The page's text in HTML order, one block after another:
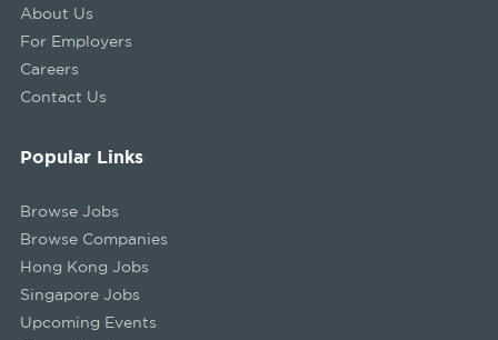
About Us
For Employers
Careers
Contact Us
Popular Links
Browse Jobs
Browse Companies
Hong Kong Jobs
Singapore Jobs
Upcoming Events